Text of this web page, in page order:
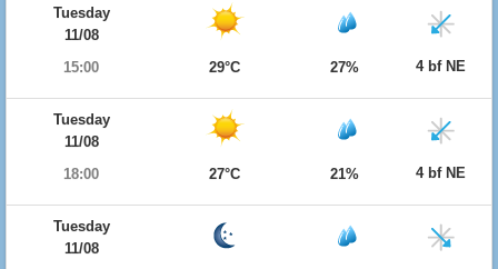
Tuesday
11/08
15:00
29°C 27% 4 bf NE
Tuesday
11/08
18:00
27°C 21% 4 bf NE
Tuesday
11/08